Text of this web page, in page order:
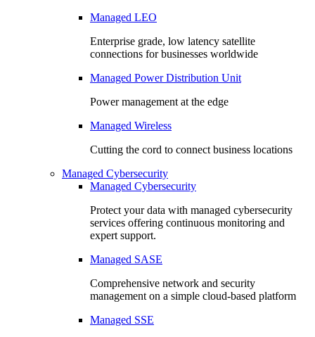
Managed LEO
Enterprise grade, low latency satellite
connections for businesses worldwide
Managed Power Distribution Unit
Power management at the edge
Managed Wireless
Cutting the cord to connect business locations
Managed Cybersecurity
Managed Cybersecurity
Protect your data with managed cybersecurity
services offering continuous monitoring and
expert support.
Managed SASE
Comprehensive network and security
management on a simple cloud-based platform
Managed SSE